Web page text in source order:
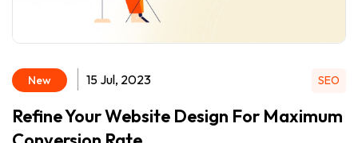
New 15 Jul, 2023 SEO
Refine Your Website Design For Maximum